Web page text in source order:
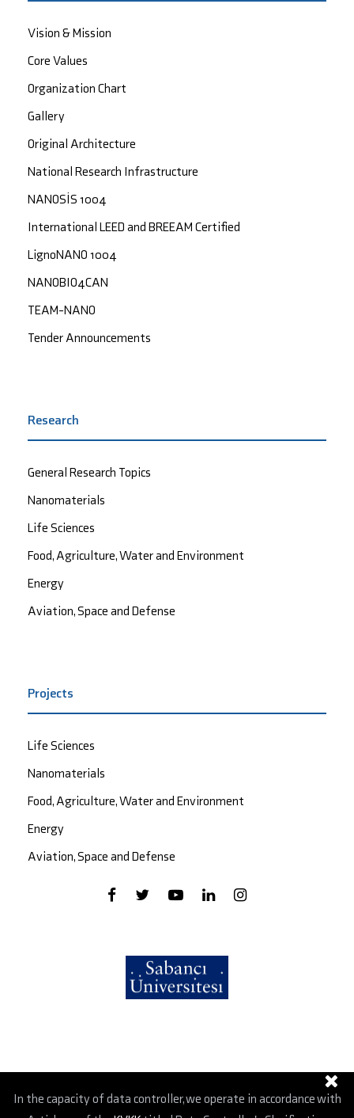
Vision & Mission
Core Values
Organization Chart
Gallery
Original Architecture
National Research Infrastructure
NANOSİS 1004
International LEED and BREEAM Certified
LignoNANO 1004
NANOBIO4CAN
TEAM-NANO
Tender Announcements
Research
General Research Topics
Nanomaterials
Life Sciences
Food, Agriculture, Water and Environment
Energy
Aviation, Space and Defense
Projects
Life Sciences
Nanomaterials
Food, Agriculture, Water and Environment
Energy
Aviation, Space and Defense
In the capacity of data controller, we operate in accordance with